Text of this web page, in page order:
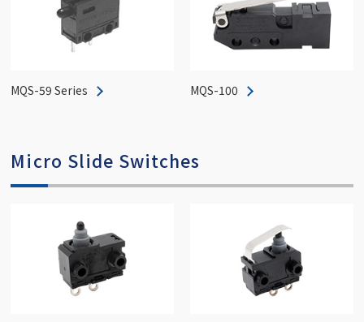
MQS-59 Series MQS-100
Micro Slide Switches